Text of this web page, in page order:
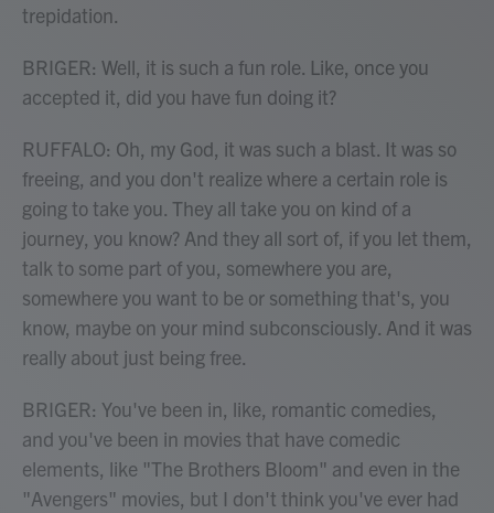
trepidation.
BRIGER: Well, it is such a fun role. Like, once you
accepted it, did you have fun doing it?
RUFFALO: Oh, my God, it was such a blast. It was so
freeing, and you don't realize where a certain role is
going to take you. They all take you on kind of a
journey, you know? And they all sort of, if you let them,
talk to some part of you, somewhere you are,
somewhere you want to be or something that's, you
know, maybe on your mind subconsciously. And it was
really about just being free.
BRIGER: You've been in, like, romantic comedies,
and you've been in movies that have comedic
elements, like "The Brothers Bloom" and even in the
"Avengers" movies, but I don't think you've ever had